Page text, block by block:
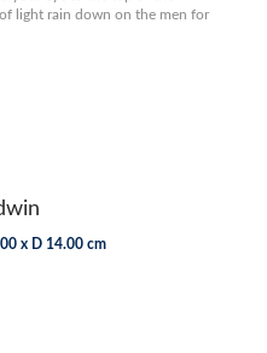
light rain down on the men for
x D 14.00 cm